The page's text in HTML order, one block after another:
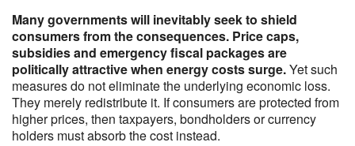
Many governments will inevitably seek to shield
consumers from the consequences. Price caps,
subsidies and emergency fiscal packages are
politically attractive when energy costs surge.Yet such
measures do not eliminate the underlying economic loss.
They merely redistribute it. If consumers are protected from
higher prices, then taxpayers, bondholders or currency
holders must absorb the cost instead.